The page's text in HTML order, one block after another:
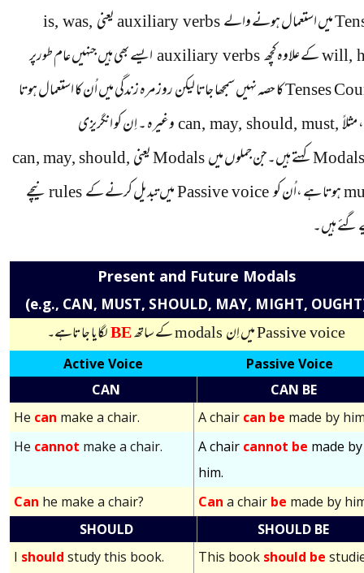
میں استعمال ہونے والےauxiliary verbsیعنیis, was,
will,کے علاوہ کچھauxiliary verbsایسے بھی ہیں جنہیں عام طورپر
Tensesکا حصہ نہیں سمجھا جاتا لیکن روز مرہ زندگی میں اُن کا استعمال ہوتا
can, may, should, must,وغیرہ ۔اِن کوانگریزی
کہتے ہیں۔جن جملوں میںModalsیعنیcan, may, should,
ہوتا ہے ،اُن کوPassive voiceمیں تبدیل کرنے کےrulesنیچے
گئے ہیں۔
Present and Future Modals
(e.g., CAN, MUST, SHOULD, MAY, MIGHT,
Passive voiceمیں اِنmodalsکے ساتھBEلگایا جاتاہے۔
Active Voice
Passive Voice
CAN
CAN BE
He can make a chair. A chair can be made by
He cannot make a chair. A chair cannot be made by
him.
Can he make a chair? Can a chair be made by
SHOULD
SHOULD BE
I should study this book. This book should be